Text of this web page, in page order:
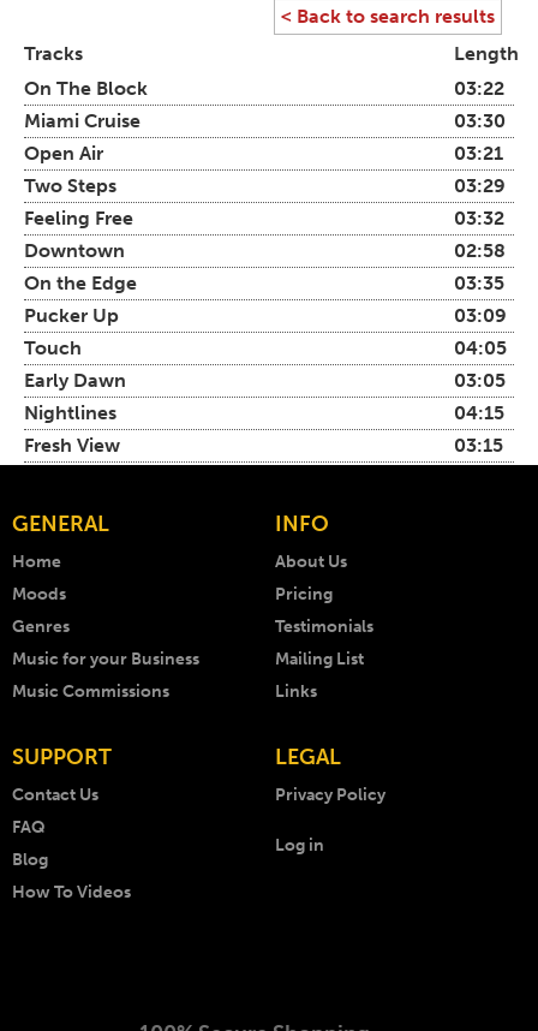
< Back to search results
Tracks
Length
On The Block
03:22
Miami Cruise
03:30
Open Air
03:21
Two Steps
03:29
Feeling Free
03:32
Downtown
02:58
On the Edge
03:35
Pucker Up
03:09
Touch
04:05
Early Dawn
03:05
Nightlines
04:15
Fresh View
03:15
GENERAL
Home
Moods
Genres
Music for your Business
Music Commissions
INFO
About Us
Pricing
Testimonials
Mailing List
Links
SUPPORT
Contact Us
FAQ
Blog
How To Videos
LEGAL
Privacy Policy
Log in